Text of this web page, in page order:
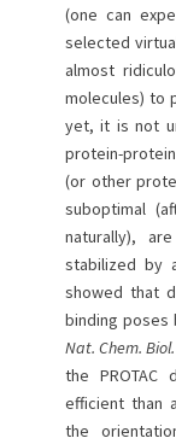
(one can
selected
almost
molecules) to
yet, it is not
protein-
(or other
suboptimal
naturally),
stabilized by
showed that
binding poses
Nat. Chem. Biol.
the
efficient than
the